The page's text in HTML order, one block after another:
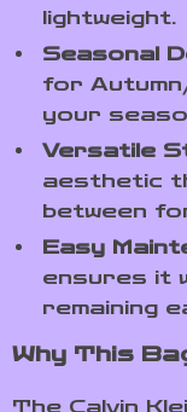
lightweight.
Seasonal
for
your
Versatile
aesthetic
between
Easy
ensures it
remaining
Why This
The Calvin